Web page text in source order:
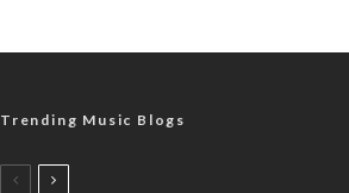
Trending Music Blogs